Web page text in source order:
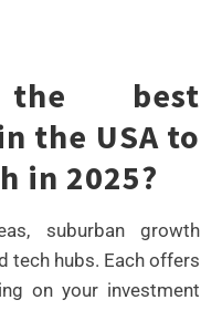
best
the USA to
in 2025?
suburban growth
tech hubs. Each offers
on your investment